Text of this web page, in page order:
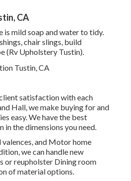
CA
is mild soap and water to tidy.
chair slings, build
(Rv Upholstery Tustin).
satisfaction with each
Hall, we make buying for and
easy. We have the best
in the dimensions you need.
and Motor home
we can handle new
or reupholster Dining room
of material options.